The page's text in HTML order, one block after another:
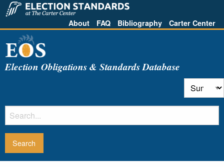
About FAQ Bibliography Carter Center
Election Obligations & Standards Database